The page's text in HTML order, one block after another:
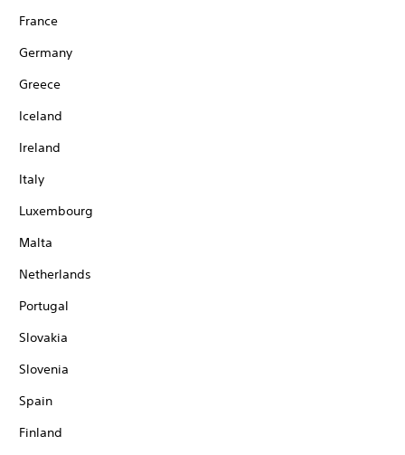
France
Germany
Greece
Iceland
Ireland
Italy
Luxembourg
Malta
Netherlands
Portugal
Slovakia
Slovenia
Spain
Finland